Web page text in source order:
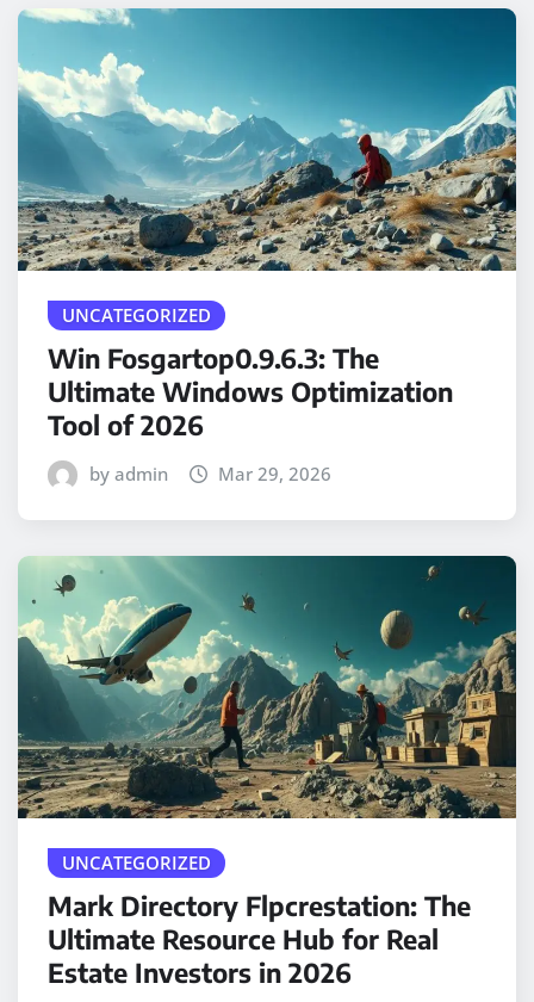
UNCATEGORIZED
Win Fosgartop0.9.6.3: The
Ultimate Windows Optimization
Tool of 2026
by admin Mar 29, 2026
UNCATEGORIZED
Mark Directory Flpcrestation: The
Ultimate Resource Hub for Real
Estate Investors in 2026